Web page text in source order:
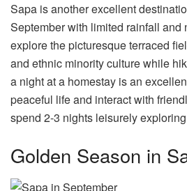
Sapa is another excellent
September with limited rainfall and
explore the picturesque terraced
and ethnic minority culture while
a night at a homestay is an
peaceful life and interact with
spend 2-3 nights leisurely
Golden Season in